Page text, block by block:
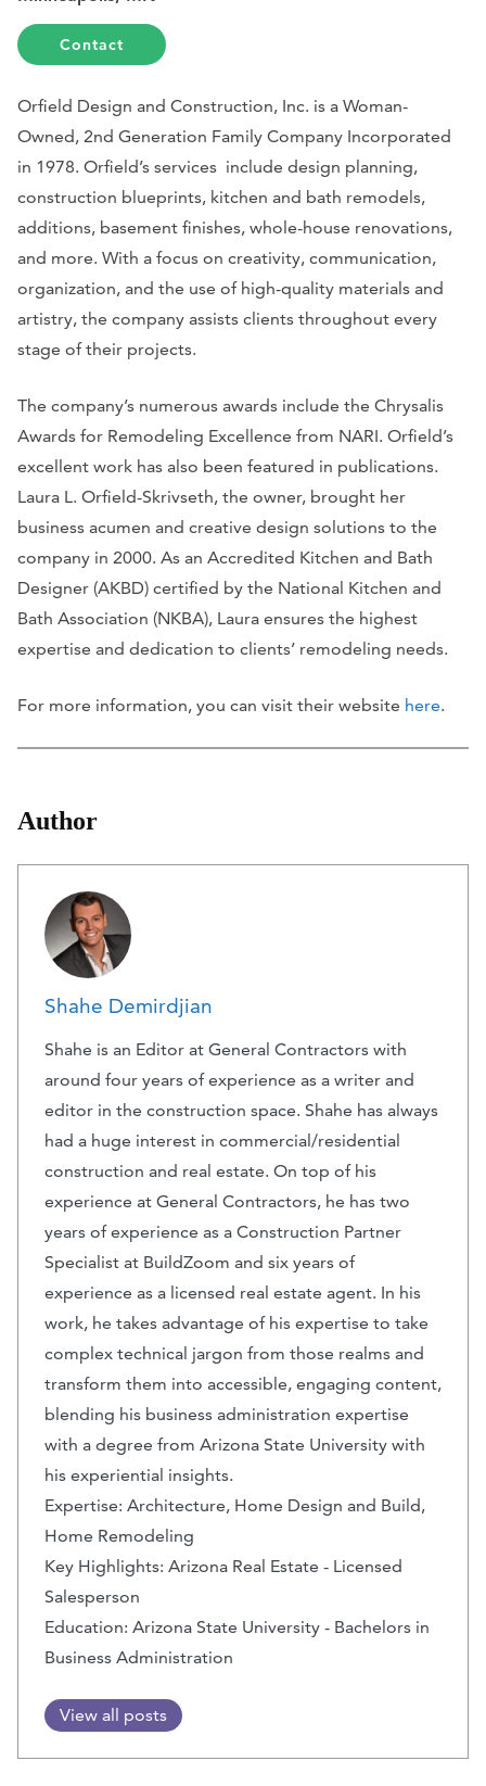
Contact
Orfield Design and Construction, Inc. is a Woman-
Owned, 2nd Generation Family Company Incorporated
in 1978. Orfield’s services include design planning,
construction blueprints, kitchen and bath remodels,
additions, basement finishes, whole-house renovations,
and more. With a focus on creativity, communication,
organization, and the use of high-quality materials and
artistry, the company assists clients throughout every
stage of their projects.
The company’s numerous awards include the Chrysalis
Awards for Remodeling Excellence from NARI. Orfield’s
excellent work has also been featured in publications.
Laura L. Orfield-Skrivseth, the owner, brought her
business acumen and creative design solutions to the
company in 2000. As an Accredited Kitchen and Bath
Designer (AKBD) certified by the National Kitchen and
Bath Association (NKBA), Laura ensures the highest
expertise and dedication to clients’ remodeling needs.
For more information, you can visit their website here.
Author
Shahe Demirdjian
Shahe is an Editor at General Contractors with
around four years of experience as a writer and
editor in the construction space. Shahe has always
had a huge interest in commercial/residential
construction and real estate. On top of his
experience at General Contractors, he has two
years of experience as a Construction Partner
Specialist at BuildZoom and six years of
experience as a licensed real estate agent. In his
work, he takes advantage of his expertise to take
complex technical jargon from those realms and
transform them into accessible, engaging content,
blending his business administration expertise
with a degree from Arizona State University with
his experiential insights.
Expertise: Architecture, Home Design and Build,
Home Remodeling
Key Highlights: Arizona Real Estate - Licensed
Salesperson
Education: Arizona State University - Bachelors in
Business Administration
View all posts